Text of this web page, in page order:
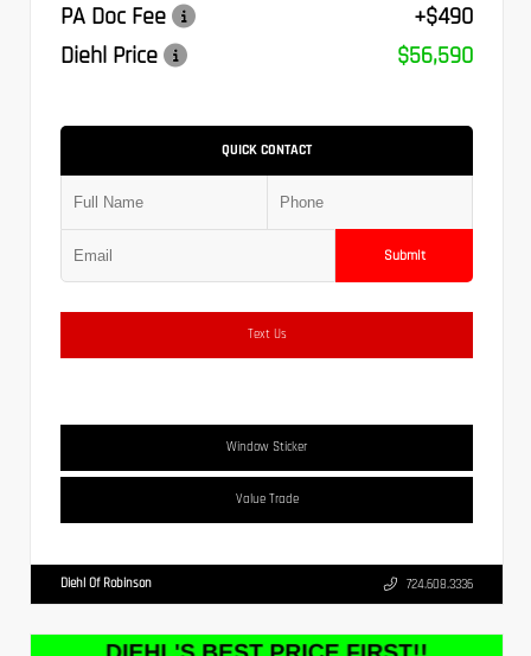
PA Doc Fee
+$490
Diehl Price
$56,590
QUICK CONTACT
Submit
Text Us
Window Sticker
Value Trade
Diehl Of Robinson 724.608.3336